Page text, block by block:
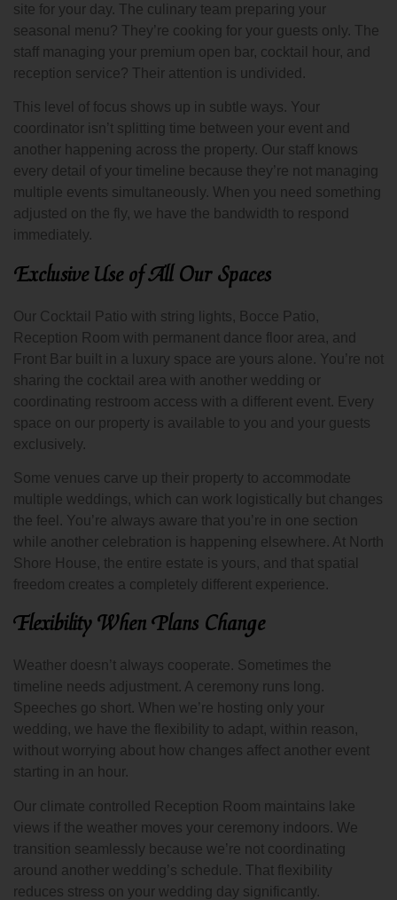
site for your day. The culinary team preparing your
seasonal menu? They’re cooking for your guests only. The
staff managing your premium open bar, cocktail hour, and
reception service? Their attention is undivided.
This level of focus shows up in subtle ways. Your
coordinator isn’t splitting time between your event and
another happening across the property. Our staff knows
every detail of your timeline because they’re not managing
multiple events simultaneously. When you need something
adjusted on the fly, we have the bandwidth to respond
immediately.
Exclusive Use of All Our Spaces
Our Cocktail Patio with string lights, Bocce Patio,
Reception Room with permanent dance floor area, and
Front Bar built in a luxury space are yours alone. You’re not
sharing the cocktail area with another wedding or
coordinating restroom access with a different event. Every
space on our property is available to you and your guests
exclusively.
Some venues carve up their property to accommodate
multiple weddings, which can work logistically but changes
the feel. You’re always aware that you’re in one section
while another celebration is happening elsewhere. At North
Shore House, the entire estate is yours, and that spatial
freedom creates a completely different experience.
Flexibility When Plans Change
Weather doesn’t always cooperate. Sometimes the
timeline needs adjustment. A ceremony runs long.
Speeches go short. When we’re hosting only your
wedding, we have the flexibility to adapt, within reason,
without worrying about how changes affect another event
starting in an hour.
Our climate controlled Reception Room maintains lake
views if the weather moves your ceremony indoors. We
transition seamlessly because we’re not coordinating
around another wedding’s schedule. That flexibility
reduces stress on your wedding day significantly.